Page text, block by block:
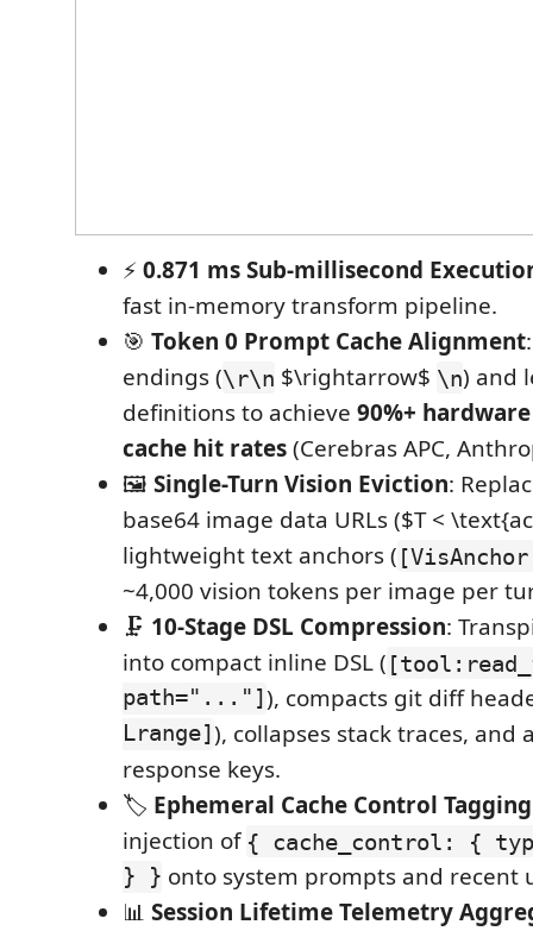
⚡ 0.871 ms Sub-millisecond
fast in-memory transform pipeline.
🎯 Token 0 Prompt Cache Alignment
endings (\r\n $\rightarrow$ \n) and
definitions to achieve 90%+
cache hit rates(Cerebras APC,
🖼️ Single-Turn Vision Eviction:
base64 image data URLs ($T <
lightweight text anchors (
~4,000 vision tokens per image per
🗜️ 10-Stage DSL Compression:
into compact inline DSL (
path="..."]), compacts git diff
Lrange]), collapses stack traces, and
response keys.
🏷️ Ephemeral Cache Control Tagging
injection of { cache_control: {
} } onto system prompts and recent
📊 Session Lifetime Telemetry